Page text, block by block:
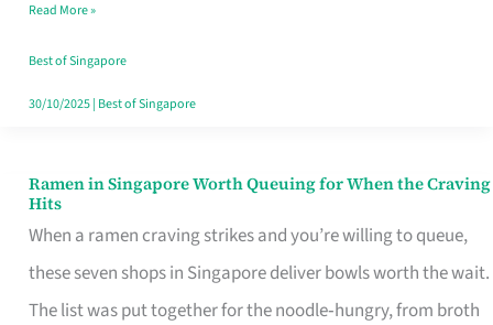
Worth
Retelling
Read More »
Best of Singapore
30/10/2025| Best of Singapore
Ramen in Singapore Worth Queuing for When the Craving
Hits
When a ramen craving strikes and you’re willing to queue,
these seven shops in Singapore deliver bowls worth the wait.
The list was put together for the noodle‑hungry, from broth
Ramen
in
Singapore
Worth